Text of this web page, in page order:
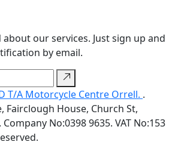
our services. Just sign up and
by email.
T/A Motorcycle Centre Orrell. .
Fairclough House, Church St,
No:0398 9635. VAT No:153